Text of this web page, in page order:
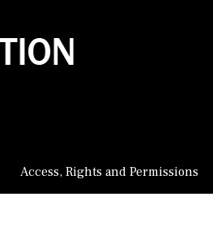
Access, Rights and Permissions